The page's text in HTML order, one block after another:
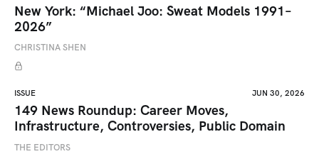
New York: “Michael Joo: Sweat Models 1991–
2026”
CHRISTINA SHEN
ISSUE JUN 30, 2026
149 News Roundup: Career Moves,
Infrastructure, Controversies, Public Domain
THE EDITORS